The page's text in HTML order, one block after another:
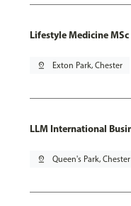
Lifestyle Medicine MSc
pin_drop Exton Park, Chester
LLM International
pin_drop Queen's Park, Chester